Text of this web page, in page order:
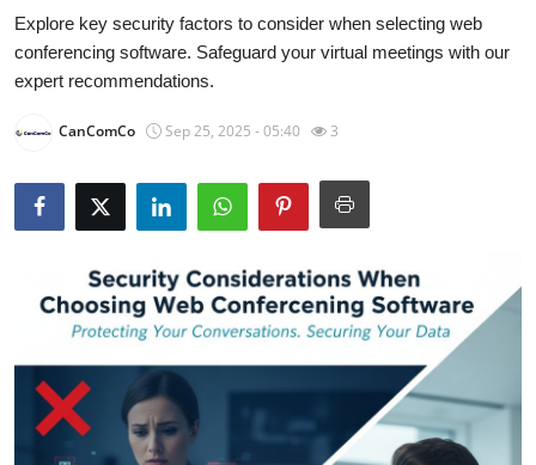
Privacy Policy
Health
Submit Press Release
Guest Posting
Crypto
Advertise with US
Explore key security factors to consider when selecting web
conferencing software. Safeguard your virtual meetings with our
expert recommendations.
CanComCo Sep 25, 2025 - 05:40 3